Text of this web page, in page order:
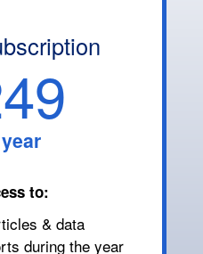
to:
& data
during the year